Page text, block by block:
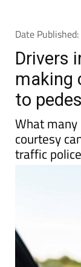
Date
Drivers
making
to
What
courtesy
traffic